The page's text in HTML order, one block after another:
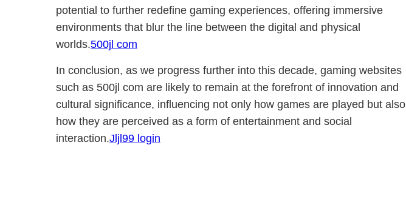
potential to further redefine gaming experiences, offering immersive
environments that blur the line between the digital and physical
worlds.500jl com
In conclusion, as we progress further into this decade, gaming websites
such as 500jl com are likely to remain at the forefront of innovation and
cultural significance, influencing not only how games are played but also
how they are perceived as a form of entertainment and social
interaction.Jljl99 login